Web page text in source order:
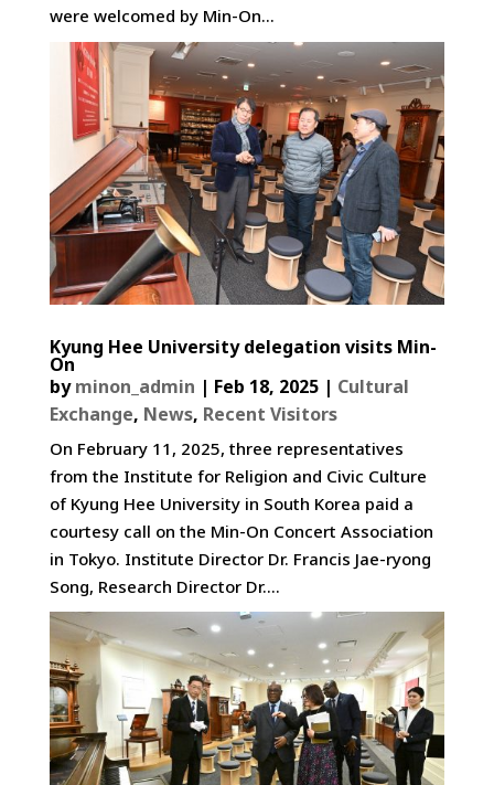
were welcomed by Min-On...
Kyung Hee University delegation visits Min-
On
byminon_admin | Feb 18, 2025| Cultural
Exchange, News, Recent Visitors
On February 11, 2025, three representatives
from the Institute for Religion and Civic Culture
of Kyung Hee University in South Korea paid a
courtesy call on the Min-On Concert Association
in Tokyo. Institute Director Dr. Francis Jae-ryong
Song, Research Director Dr....